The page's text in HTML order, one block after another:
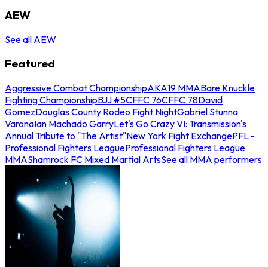
AEW
See all AEW
Featured
Aggressive Combat ChampionshipAKA19 MMABare Knuckle
Fighting ChampionshipBJJ #5CFFC 76CFFC 78David
GomezDouglas County Rodeo Fight NightGabriel Stunna
VaronaIan Machado GarryLet's Go Crazy VI: Transmission's
Annual Tribute to "The Artist"New York Fight ExchangePFL -
Professional Fighters LeagueProfessional Fighters League
MMAShamrock FC Mixed Martial ArtsSee all MMA performers